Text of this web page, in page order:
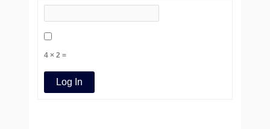
4 × 2 =
Log In